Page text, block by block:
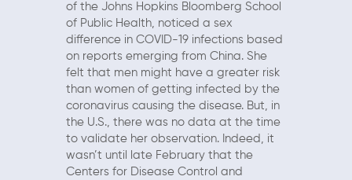
of the Johns Hopkins Bloomberg School
of Public Health, noticed a sex
difference in COVID-19 infections based
on reports emerging from China. She
felt that men might have a greater risk
than women of getting infected by the
coronavirus causing the disease. But, in
the U.S., there was no data at the time
to validate her observation. Indeed, it
wasn’t until late February that the
Centers for Disease Control and